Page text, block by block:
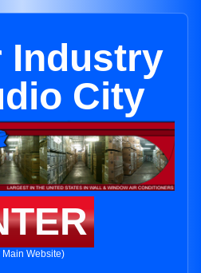
Industry
City
Main Website)